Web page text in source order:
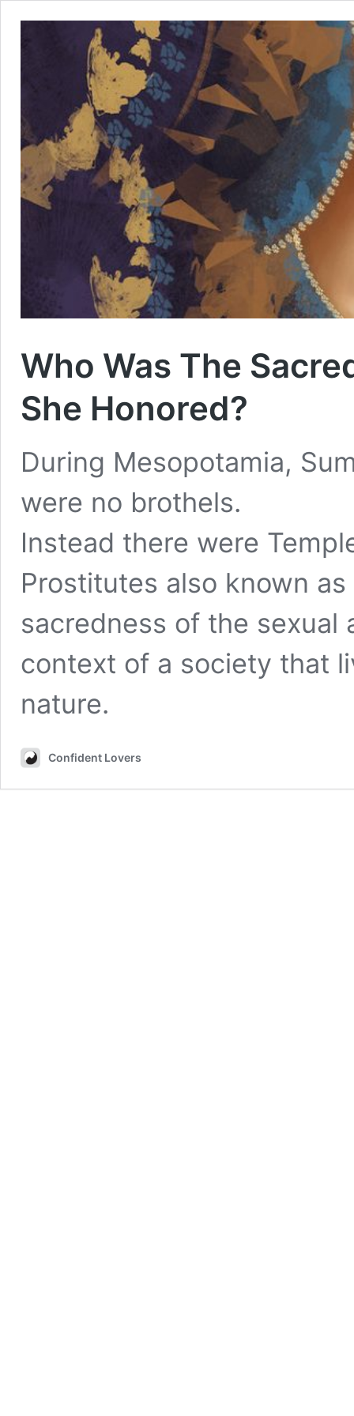
Who Was The
She Honored?
During Mesopotamia,
were no brothels.
Instead there were
Prostitutes also known
sacredness of the
context of a society that
nature.
Confident Lovers